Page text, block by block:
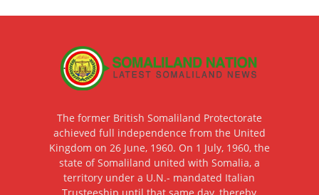
The former British Somaliland Protectorate
achieved full independence from the United
Kingdom on 26 June, 1960. On 1 July, 1960, the
state of Somaliland united with Somalia, a
territory under a U.N.- mandated Italian